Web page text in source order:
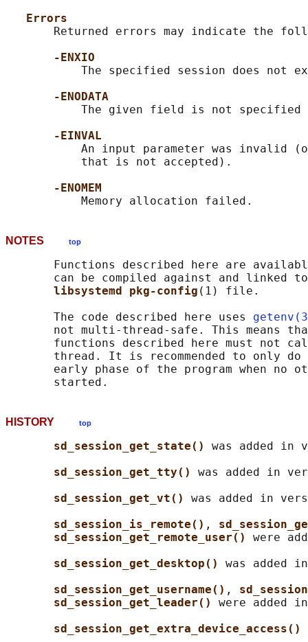
Errors
Returned errors may indicate the
-ENXIO
The specified session does not
-ENODATA
The given field is not specified
-EINVAL
An input parameter was invalid
           that is not accepted).
-ENOMEM
NOTES top
Functions described here are
can be compiled against and linked
libsystemd pkg-config (1) file.
       The code described here uses
not multi-thread-safe. This means
functions described here must not
thread. It is recommended to only
early phase of the program when no
HISTORY top
sd_session_get_state() was added in
sd_session_get_tty() was added in
sd_session_get_vt() was added in
sd_session_is_remote() ,
sd_session_get_remote_user() were
sd_session_get_desktop() was added
sd_session_get_username() ,
sd_session_get_leader() were added
sd_session_get_extra_device_access()